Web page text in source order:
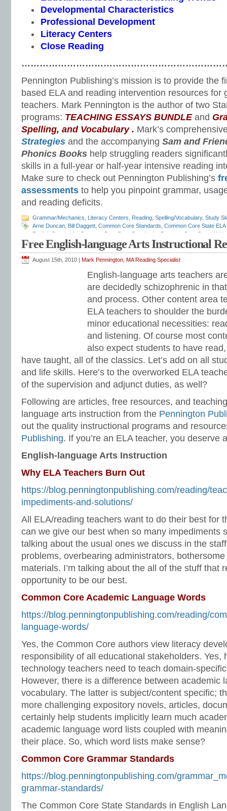
Developmental Characteristics
Professional Development
Literacy Centers
Close Reading
Pennington Publishing’s mission is to provide the
based ELA and reading intervention resources for
teachers. Mark Pennington is the author of two
programs: TEACHING ESSAYS BUNDLE and
Spelling, and Vocabulary . Mark’s
Strategies and the accompanying Sam and
Phonics Books help struggling readers
skills in a full-year or half-year intensive reading
Make sure to check out Pennington Publishing’s
assessments to help you pinpoint grammar,
and reading deficits.
Grammar/Mechanics Literacy Centers Reading Spelling/Vocabulary, Study
Arne Duncan Bill Daggett Common Core Standards Common Core State
English Standards
Common Core State Standards
Common Core State
sequence,ELA standards,English curriculum,English standards,English-
standards,grammar standards,how to teach ELA standards,Institute of
for Leadership in Education,listening and speaking standards
Secretary of Education,standards-based, teaching English,
vocabulary standards writing standards
Free English-language Arts Instructional
August 15th, 2010 | Mark Pennington, MA Reading Specialist
English-language arts teachers
are decidedly schizophrenic in
and process. Other content area
ELA teachers to shoulder the
minor educational necessities:
and listening. Of course most
also expect students to have
have taught, all of the classics. Let’s add on all
and life skills. Here’s to the overworked ELA
of the supervision and adjunct duties, as well?
Following are articles, free resources, and
language arts instruction from the Pennington
out the quality instructional programs and
Publishing. If you’re an ELA teacher, you deserve
English-language Arts Instruction
Why ELA Teachers Burn Out
https://blog.penningtonpublishing.com/reading/
impediments-and-solutions/
All ELA/reading teachers want to do their best for
can we give our best when so many impediments
talking about the usual ones we discuss in the
problems, overbearing administrators,
materials. I’m talking about the all of the stuff that
opportunity to be our best.
Common Core Academic Language Words
https://blog.penningtonpublishing.com/reading/
language-words/
Yes, the Common Core authors view literacy
responsibility of all educational stakeholders. Yes,
technology teachers need to teach domain-
However, there is a difference between academic
vocabulary. The latter is subject/content specific;
more challenging expository novels, articles,
certainly help students implicitly learn much
academic language word lists coupled with
their place. So, which word lists make sense?
Common Core Grammar Standards
https://blog.penningtonpublishing.com/
grammar-standards/
The Common Core State Standards in English